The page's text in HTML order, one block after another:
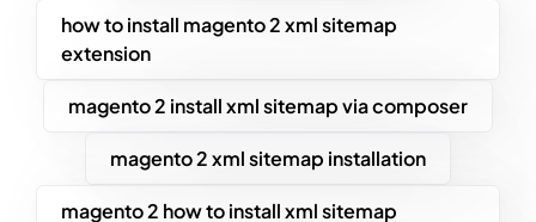
how to install magento 2 xml sitemap
extension
magento 2 install xml sitemap via composer
magento 2 xml sitemap installation
magento 2 how to install xml sitemap